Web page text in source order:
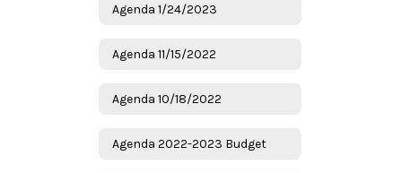
Agenda 1/24/2023
Agenda 11/15/2022
Agenda 10/18/2022
Agenda 2022-2023 Budget